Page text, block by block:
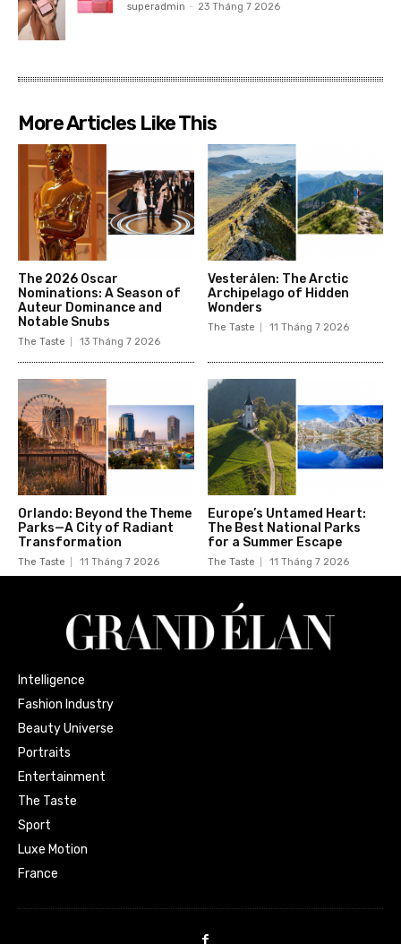
superadmin - 23 Tháng 7 2026
More Articles Like This
The 2026 Oscar
Nominations: A Season of
Auteur Dominance and
Notable Snubs
The Taste 13 Tháng 7 2026
Vesterålen: The Arctic
Archipelago of Hidden
Wonders
The Taste 11 Tháng 7 2026
Orlando: Beyond the Theme
Parks—A City of Radiant
Transformation
The Taste 11 Tháng 7 2026
Europe’s Untamed Heart:
The Best National Parks
for a Summer Escape
The Taste 11 Tháng 7 2026
Intelligence
Fashion Industry
Beauty Universe
Portraits
Entertainment
The Taste
Sport
Luxe Motion
France